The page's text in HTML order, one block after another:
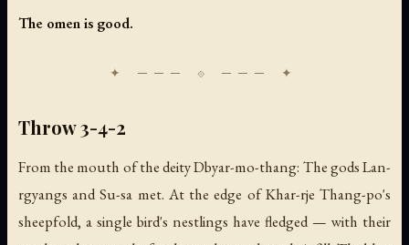
The omen is good.
Throw 3-4-2
From the mouth of the deity Dbyar-mo-thang: The gods Lan-
rgyangs and Su-sa met. At the edge of Khar-rje Thang-po's
sheepfold, a single bird's nestlings have fledged — with their